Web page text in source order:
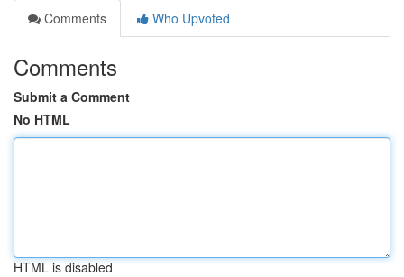
Comments
Who Upvoted
Comments
Submit a Comment
No HTML
HTML is disabled